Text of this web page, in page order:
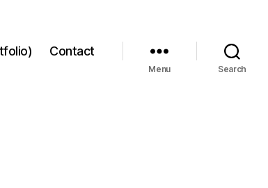
Contact
Menu Search